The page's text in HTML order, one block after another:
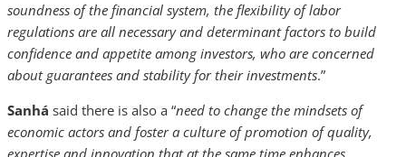
soundness of the financial system, the flexibility of labor
regulations are all necessary and determinant factors to build
confidence and appetite among investors, who are concerned
about guarantees and stability for their investments.”
Sanhá said there is also a “need to change the mindsets of
economic actors and foster a culture of promotion of quality,
expertise and innovation that at the same time enhances